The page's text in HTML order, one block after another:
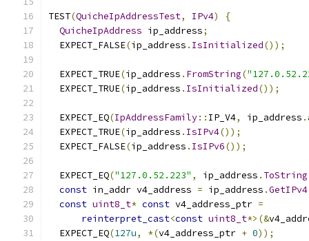
TEST(QuicheIpAddressTest, IPv4)
{
QuicheIpAddress ip_address;
  EXPECT_FALSE
(ip_address . IsInitialized());
  EXPECT_TRUE
(ip_address . FromString(
  EXPECT_TRUE
(ip_address . IsInitialized());
  EXPECT_EQ
(IpAddressFamily:: IP_V4, ip_address .
  EXPECT_TRUE
(ip_address . IsIPv4());
  EXPECT_FALSE
(ip_address . IsIPv6());
  EXPECT_EQ
("127.0.52.223" , ip_address . ToString
const in_addr v4_address = ip_address .GetIPv4
const uint8_t* const v4_address_ptr =
reinterpret_cast<const uint8_t*>(&
  EXPECT_EQ
(127u, *(v4_address_ptr + 0));